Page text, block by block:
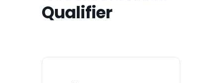
Qualifier